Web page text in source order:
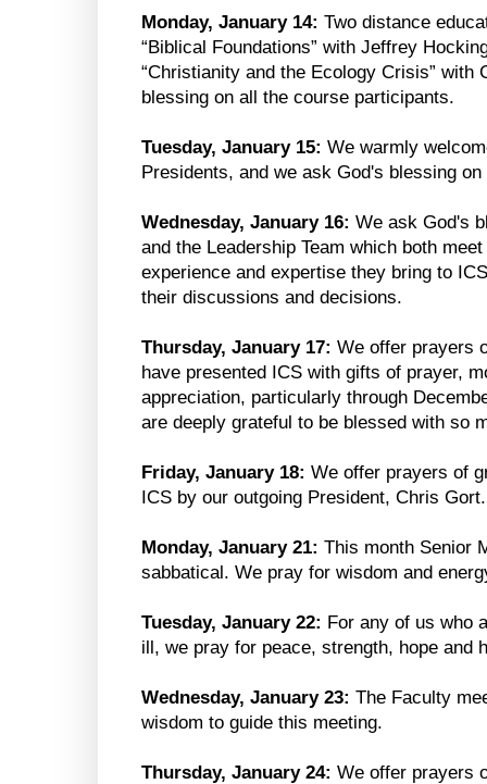
Monday, January 14: Two distance
“Biblical Foundations” with Jeffrey
“Christianity and the Ecology Crisis” with
blessing on all the course participants.
Tuesday, January 15: We warmly
Presidents, and we ask God's blessing
Wednesday, January 16: We ask God's
and the Leadership Team which both
experience and expertise they bring to
their discussions and decisions.
Thursday, January 17: We offer prayers
have presented ICS with gifts of prayer,
appreciation, particularly through
are deeply grateful to be blessed with so
Friday, January 18: We offer prayers of
ICS by our outgoing President, Chris
Monday, January 21: This month Senior
sabbatical. We pray for wisdom and
Tuesday, January 22: For any of us who
ill, we pray for peace, strength, hope and
Wednesday, January 23: The Faculty
wisdom to guide this meeting.
Thursday, January 24: We offer prayers